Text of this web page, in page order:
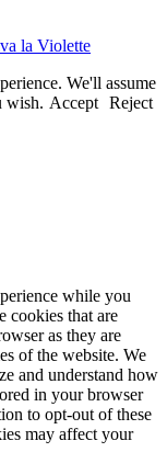
la Violette
We'll assume
wish. Accept Reject
while you
cookies that are
as they are
of the website. We
and understand how
in your browser
to opt-out of these
may affect your